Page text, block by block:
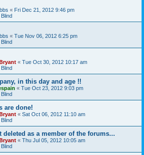
« Fri Dec 21, 2012 9:46 pm
« Tue Nov 06, 2012 6:25 pm
« Tue Oct 30, 2012 10:17 am
in this day and age !!
« Tue Oct 23, 2012 9:03 pm
are done!
« Sat Oct 06, 2012 11:10 am
deleted as a member of the forums...
« Thu Jul 05, 2012 10:05 am